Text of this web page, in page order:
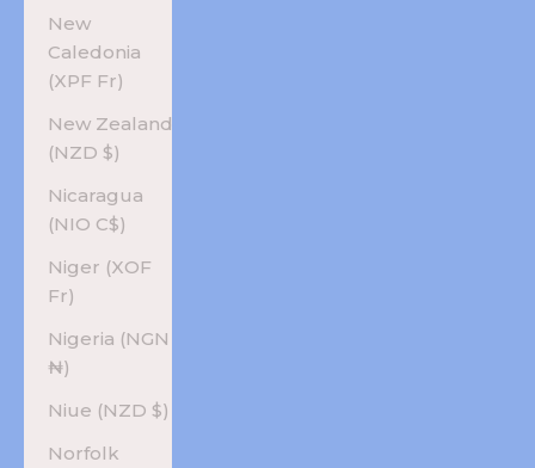
New
Caledonia
(XPF Fr)
New Zealand
(NZD $)
Nicaragua
(NIO C$)
Niger (XOF
Fr)
Nigeria (NGN
₦)
Niue (NZD $)
Norfolk